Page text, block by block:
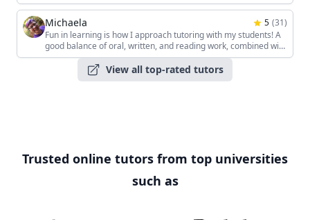
Michaela 5 (31)
Fun in learning is how I approach tutoring with my students! A
good balance of oral, written, and reading work, combined with
the students' unique interests, keeps the sessions interesting!
View all top-rated tutors
Trusted online tutors from top universities
such as